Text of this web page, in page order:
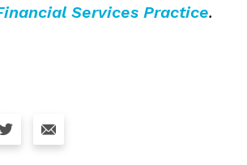
Services Practice.